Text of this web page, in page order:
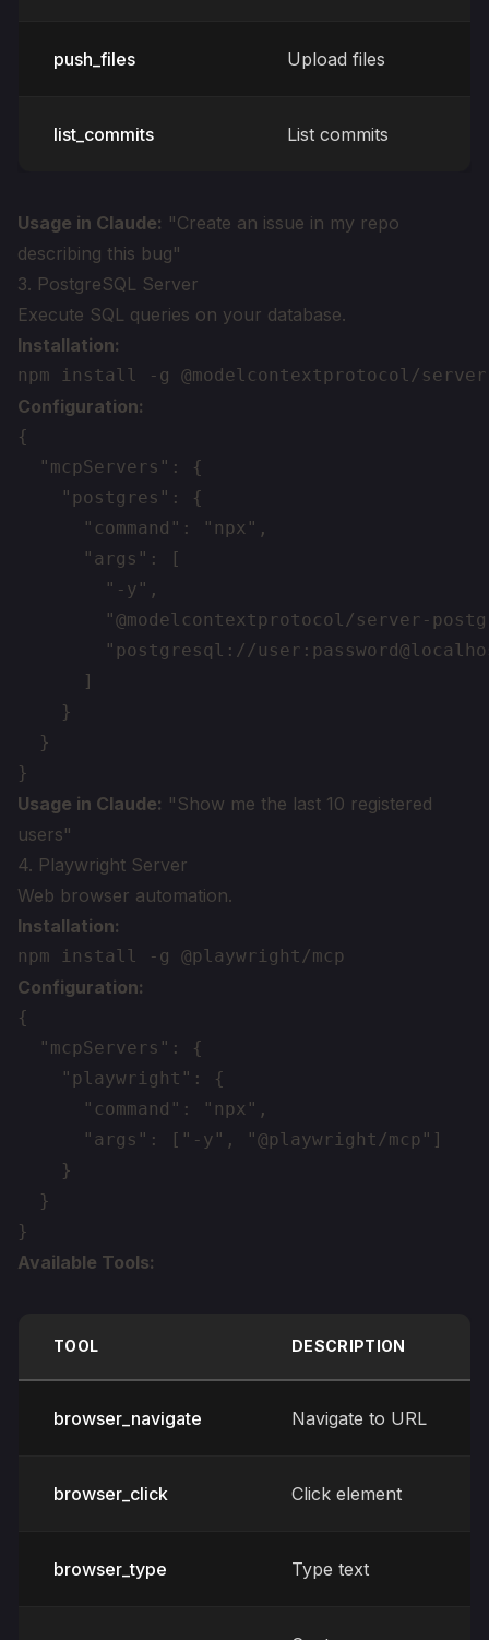
push_files Upload files
list_commits List commits
Usage in Claude: "Create an issue in my repo
describing this bug"
3. PostgreSQL Server
Execute SQL queries on your database.
Installation:
Configuration:
{
  "mcpServers": {
    "postgres": {
      "command": "npx",
      "args": [
        "-y",
"@modelcontextprotocol/server-
"postgresql://
      ]
    }
  }
Usage in Claude: "Show me the last 10 registered
users"
4. Playwright Server
Web browser automation.
Installation:
Configuration:
{
  "mcpServers": {
    "playwright": {
      "command": "npx",
      "args": ["-y", "@playwright/mcp"]
    }
  }
Available Tools:
TOOL DESCRIPTION
browser_navigate Navigate to URL
browser_click Click element
browser_type Type text